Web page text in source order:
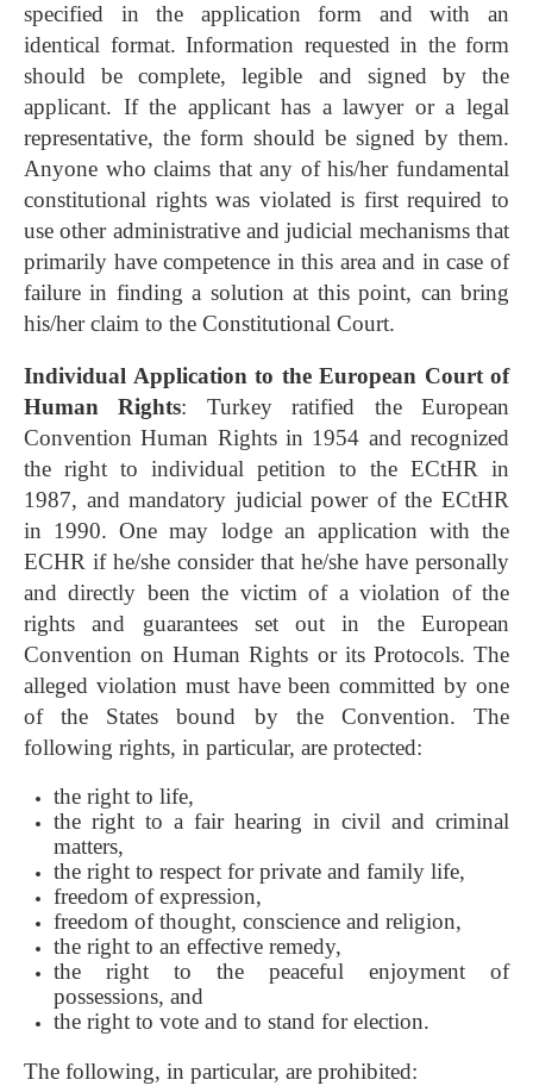
specified in the application form and with an
identical format. Information requested in the form
should be complete, legible and signed by the
applicant. If the applicant has a lawyer or a legal
representative, the form should be signed by them.
Anyone who claims that any of his/her fundamental
constitutional rights was violated is first required to
use other administrative and judicial mechanisms that
primarily have competence in this area and in case of
failure in finding a solution at this point, can bring
his/her claim to the Constitutional Court.
Individual Application to the European Court of
Human Rights: Turkey ratified the European
Convention Human Rights in 1954 and recognized
the right to individual petition to the ECtHR in
1987, and mandatory judicial power of the ECtHR
in 1990. One may lodge an application with the
ECHR if he/she consider that he/she have personally
and directly been the victim of a violation of the
rights and guarantees set out in the European
Convention on Human Rights or its Protocols. The
alleged violation must have been committed by one
of the States bound by the Convention. The
following rights, in particular, are protected:
the right to life,
the right to a fair hearing in civil and criminal
matters,
the right to respect for private and family life,
freedom of expression,
freedom of thought, conscience and religion,
the right to an effective remedy,
the right to the peaceful enjoyment of
possessions, and
the right to vote and to stand for election.
The following, in particular, are prohibited: